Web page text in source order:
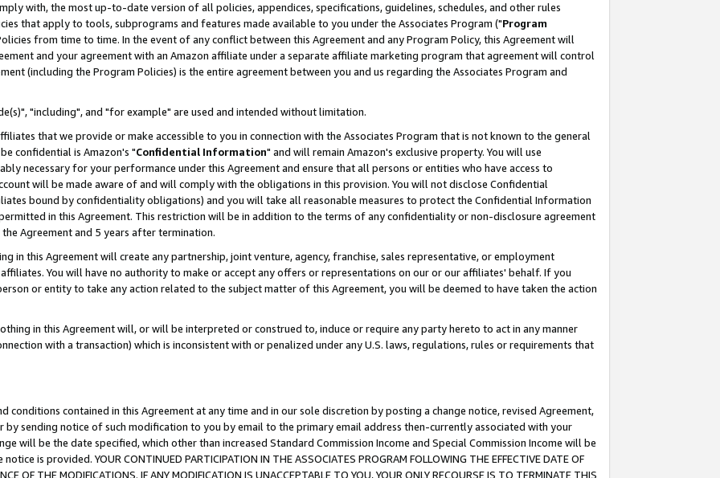
with, the most up-to-date version of all policies, appendices, specifications, guidelines, schedules, and other rules
that apply to tools, subprograms and features made available to you under the Associates Program ("Program
from time to time. In the event of any conflict between this Agreement and any Program Policy, this Agreement will
and your agreement with an Amazon affiliate under a separate affiliate marketing program that agreement will control
(including the Program Policies) is the entire agreement between you and us regarding the Associates Program and
"including", and "for example" are used and intended without limitation.
that we provide or make accessible to you in connection with the Associates Program that is not known to the general
confidential is Amazon's "Confidential Information" and will remain Amazon's exclusive property. You will use
necessary for your performance under this Agreement and ensure that all persons or entities who have access to
will be made aware of and will comply with the obligations in this provision. You will not disclose Confidential
bound by confidentiality obligations) and you will take all reasonable measures to protect the Confidential Information
in this Agreement. This restriction will be in addition to the terms of any confidentiality or non-disclosure agreement
Agreement and 5 years after termination.
in this Agreement will create any partnership, joint venture, agency, franchise, sales representative, or employment
You will have no authority to make or accept any offers or representations on our or our affiliates' behalf. If you
or entity to take any action related to the subject matter of this Agreement, you will be deemed to have taken the action
in this Agreement will, or will be interpreted or construed to, induce or require any party hereto to act in any manner
with a transaction) which is inconsistent with or penalized under any U.S. laws, regulations, rules or requirements that
contained in this Agreement at any time and in our sole discretion by posting a change notice, revised Agreement,
by sending notice of such modification to you by email to the primary email address then-currently associated with your
will be the date specified, which other than increased Standard Commission Income and Special Commission Income will be
is provided. YOUR CONTINUED PARTICIPATION IN THE ASSOCIATES PROGRAM FOLLOWING THE EFFECTIVE DATE OF
OF THE MODIFICATIONS. IF ANY MODIFICATION IS UNACCEPTABLE TO YOU, YOUR ONLY RECOURSE IS TO TERMINATE THIS